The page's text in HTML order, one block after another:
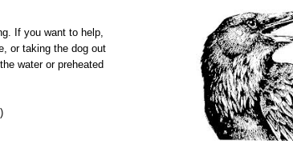
If you want to help,
or taking the dog out
water or preheated